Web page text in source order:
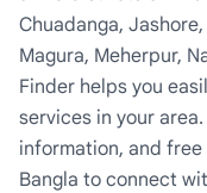
Chuadanga,
Magura, Meherpur,
Finder helps you
services in your
information, and
Bangla to connect